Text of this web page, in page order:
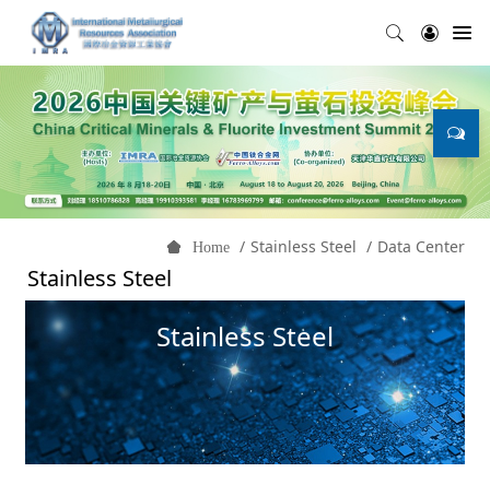
Stainless Steel
Data Center
Stainless Steel
Home
Stainless Steel